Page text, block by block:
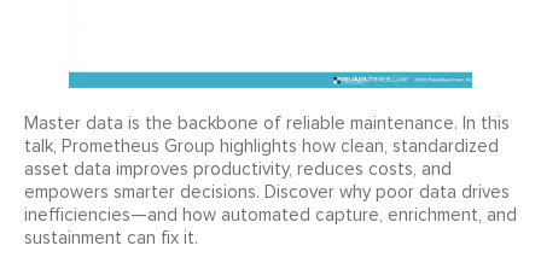
Master data is the backbone of reliable maintenance. In this
talk, Prometheus Group highlights how clean, standardized
asset data improves productivity, reduces costs, and
empowers smarter decisions. Discover why poor data drives
inefficiencies—and how automated capture, enrichment, and
sustainment can fix it.